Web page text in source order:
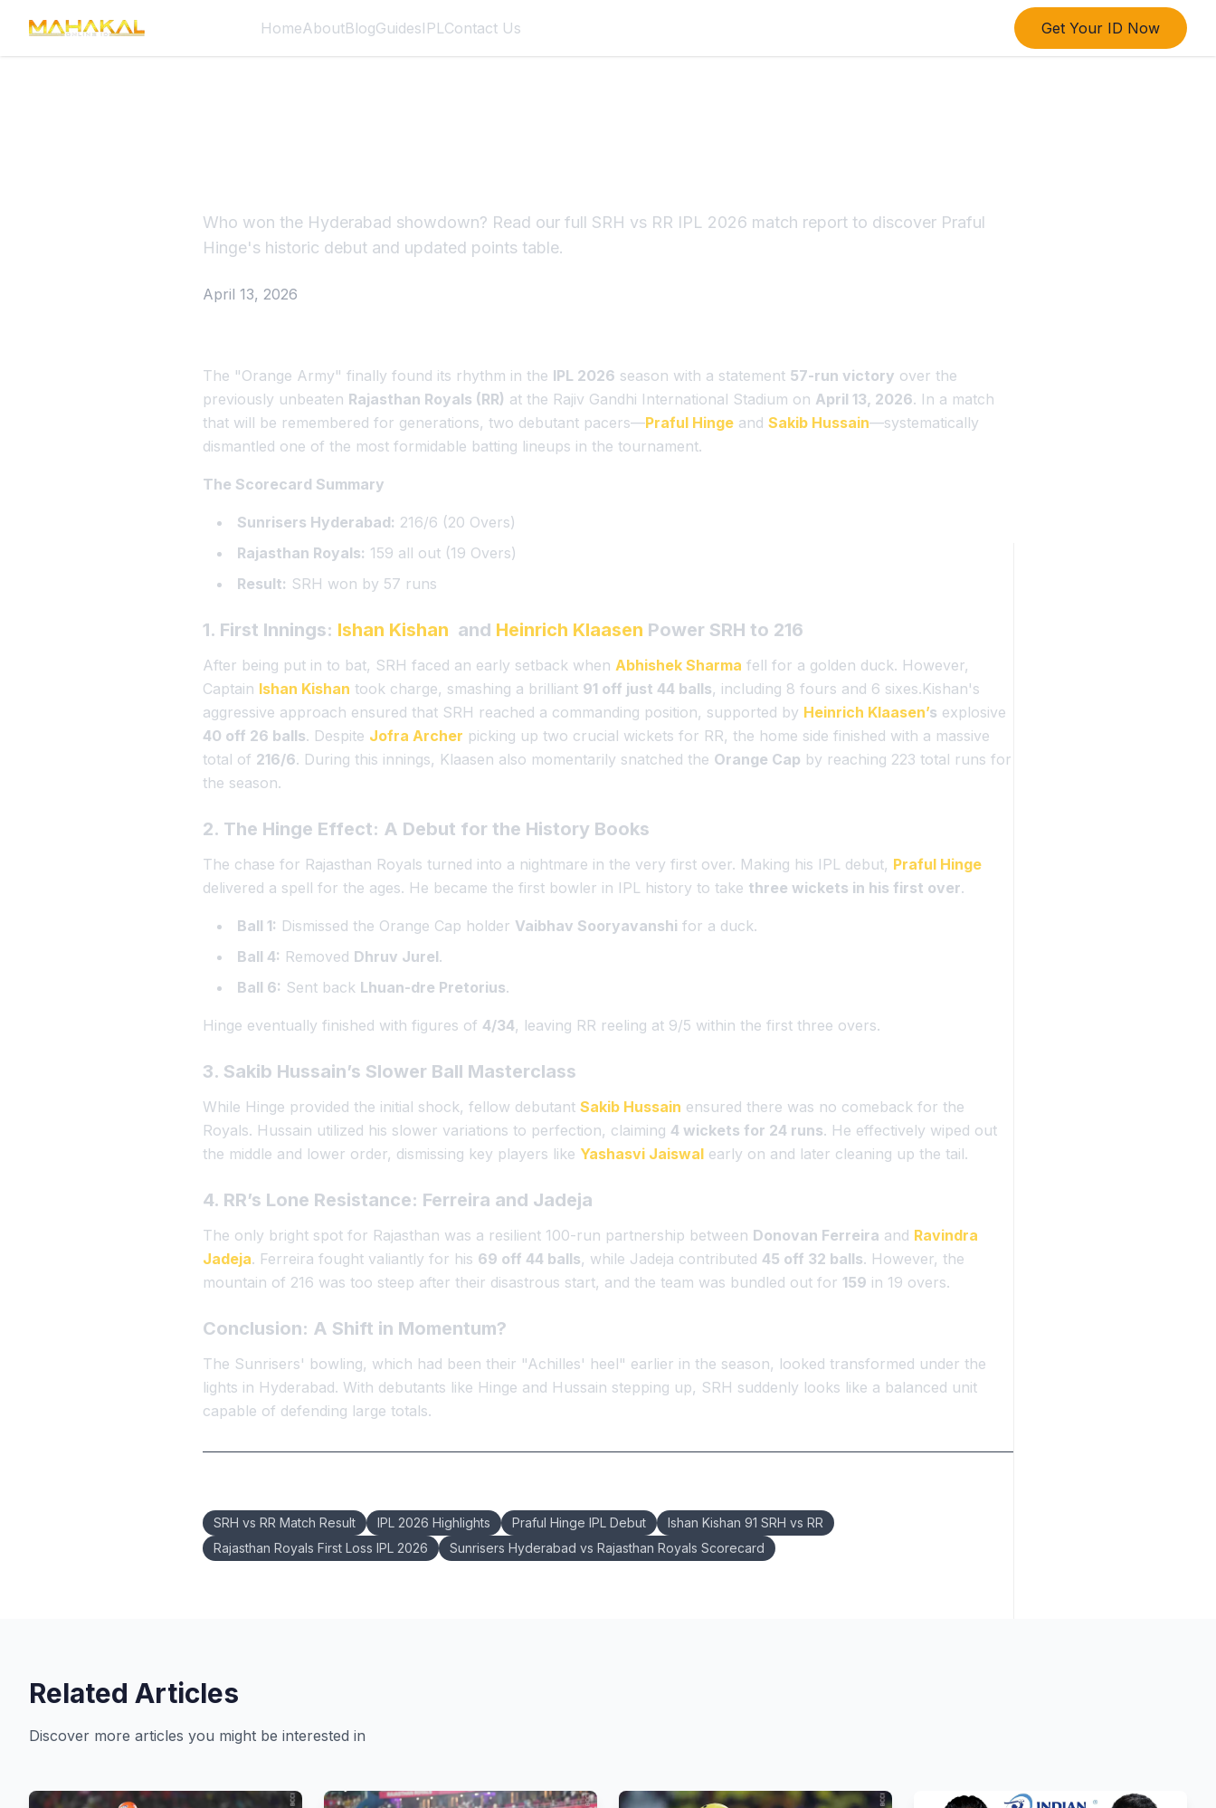
HomeAboutBlogGuidesIPLContact Us Get Your ID Now
Who won the Hyderabad showdown? Read our full SRH vs RR IPL 2026 match report to discover Praful
Hinge's historic debut and updated points table.
April 13, 2026
The "Orange Army" finally found its rhythm in the IPL 2026 season with a statement 57-run victory over the
previously unbeaten Rajasthan Royals (RR) at the Rajiv Gandhi International Stadium on April 13, 2026. In a match
that will be remembered for generations, two debutant pacers—Praful Hinge and Sakib Hussain—systematically
dismantled one of the most formidable batting lineups in the tournament.
The Scorecard Summary
Sunrisers Hyderabad: 216/6 (20 Overs)
Rajasthan Royals: 159 all out (19 Overs)
Result: SRH won by 57 runs
1. First Innings: Ishan Kishan and Heinrich Klaasen Power SRH to 216
After being put in to bat, SRH faced an early setback when Abhishek Sharma fell for a golden duck. However,
Captain Ishan Kishan took charge, smashing a brilliant 91 off just 44 balls, including 8 fours and 6 sixes.Kishan's
aggressive approach ensured that SRH reached a commanding position, supported by Heinrich Klaasen’s explosive
40 off 26 balls. Despite Jofra Archer picking up two crucial wickets for RR, the home side finished with a massive
total of 216/6. During this innings, Klaasen also momentarily snatched the Orange Cap by reaching 223 total runs for
the season.
2. The Hinge Effect: A Debut for the History Books
The chase for Rajasthan Royals turned into a nightmare in the very first over. Making his IPL debut, Praful Hinge
delivered a spell for the ages. He became the first bowler in IPL history to take three wickets in his first over.
Ball 1: Dismissed the Orange Cap holder Vaibhav Sooryavanshi for a duck.
Ball 4: Removed Dhruv Jurel.
Ball 6: Sent back Lhuan-dre Pretorius.
Hinge eventually finished with figures of 4/34, leaving RR reeling at 9/5 within the first three overs.
3. Sakib Hussain’s Slower Ball Masterclass
While Hinge provided the initial shock, fellow debutant Sakib Hussain ensured there was no comeback for the
Royals. Hussain utilized his slower variations to perfection, claiming 4 wickets for 24 runs. He effectively wiped out
the middle and lower order, dismissing key players like Yashasvi Jaiswal early on and later cleaning up the tail.
4. RR’s Lone Resistance: Ferreira and Jadeja
The only bright spot for Rajasthan was a resilient 100-run partnership between Donovan Ferreira and Ravindra
Jadeja. Ferreira fought valiantly for his 69 off 44 balls, while Jadeja contributed 45 off 32 balls. However, the
mountain of 216 was too steep after their disastrous start, and the team was bundled out for 159 in 19 overs.
Conclusion: A Shift in Momentum?
The Sunrisers' bowling, which had been their "Achilles' heel" earlier in the season, looked transformed under the
lights in Hyderabad. With debutants like Hinge and Hussain stepping up, SRH suddenly looks like a balanced unit
capable of defending large totals.
SRH vs RR Match Result IPL 2026 Highlights Praful Hinge IPL Debut
Ishan Kishan 91 SRH vs RR
Rajasthan Royals First Loss IPL 2026
Sunrisers Hyderabad vs Rajasthan Royals Scorecard
Related Articles
Discover more articles you might be interested in